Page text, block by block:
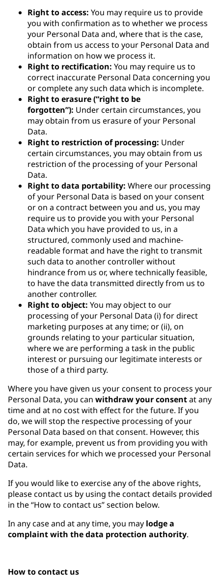
Right to access: You may require us to provide
you with confirmation as to whether we process
your Personal Data and, where that is the case,
obtain from us access to your Personal Data and
information on how we process it.
Right to rectification: You may require us to
correct inaccurate Personal Data concerning you
or complete any such data which is incomplete.
Right to erasure (“right to be
forgotten”): Under certain circumstances, you
may obtain from us erasure of your Personal
Data.
Right to restriction of processing: Under
certain circumstances, you may obtain from us
restriction of the processing of your Personal
Data.
Right to data portability: Where our processing
of your Personal Data is based on your consent
or on a contract between you and us, you may
require us to provide you with your Personal
Data which you have provided to us, in a
structured, commonly used and machine-
readable format and have the right to transmit
such data to another controller without
hindrance from us or, where technically feasible,
to have the data transmitted directly from us to
another controller.
Right to object: You may object to our
processing of your Personal Data (i) for direct
marketing purposes at any time; or (ii), on
grounds relating to your particular situation,
where we are performing a task in the public
interest or pursuing our legitimate interests or
those of a third party.
Where you have given us your consent to process your
Personal Data, you can withdraw your consentat any
time and at no cost with effect for the future. If you
do, we will stop the respective processing of your
Personal Data based on that consent. However, this
may, for example, prevent us from providing you with
certain services for which we processed your Personal
Data.
If you would like to exercise any of the above rights,
please contact us by using the contact details provided
in the “How to contact us” section below.
In any case and at any time, you may lodge a
complaint with the data protection authority.
How to contact us